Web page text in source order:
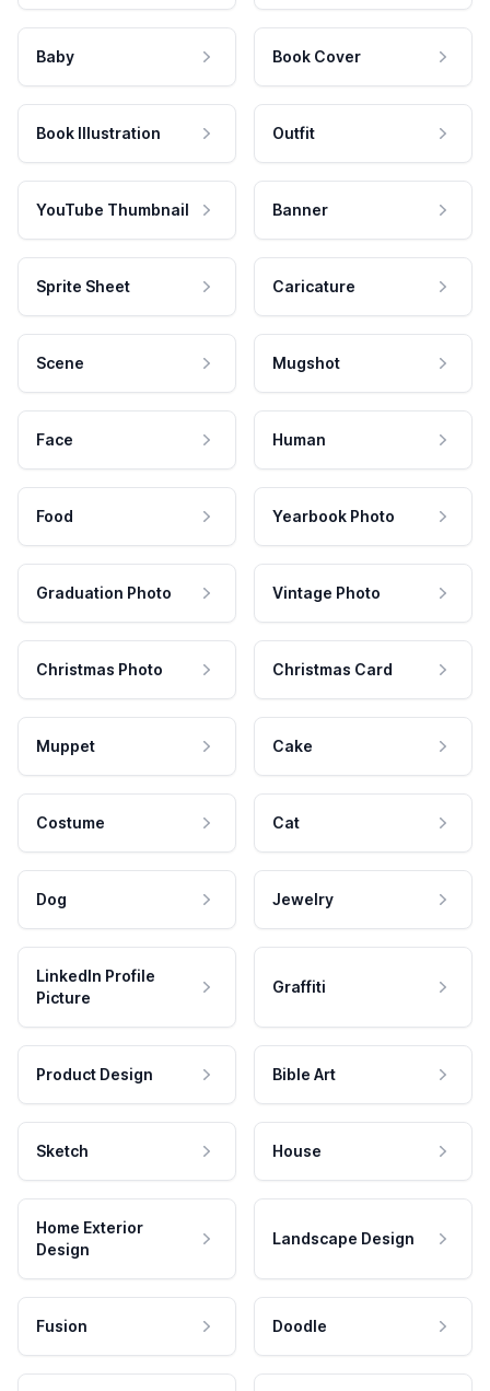
Baby Book Cover
Book Illustration Outfit
YouTube Thumbnail Banner
Sprite Sheet Caricature
Scene Mugshot
Face Human
Food Yearbook Photo
Graduation Photo Vintage Photo
Christmas Photo Christmas Card
Muppet Cake
Costume Cat
Dog Jewelry
LinkedIn Profile
Picture
Graffiti
Product Design Bible Art
Sketch House
Home Exterior
Design
Landscape Design
Fusion Doodle